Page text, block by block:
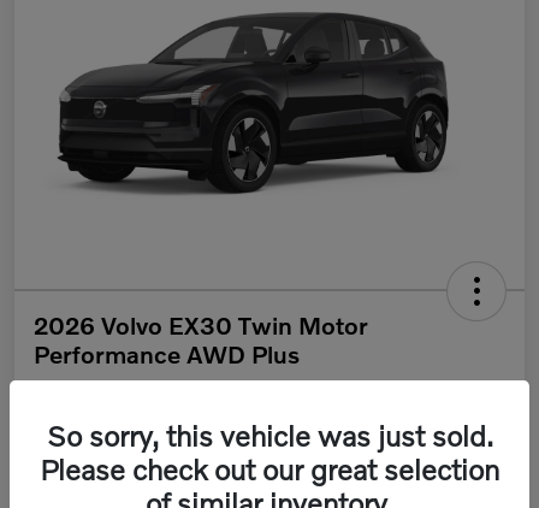
2026 Volvo EX30 Twin Motor
Performance AWD Plus
$46,670
Disclosure
So sorry, this vehicle was just sold.
Please check out our great selection